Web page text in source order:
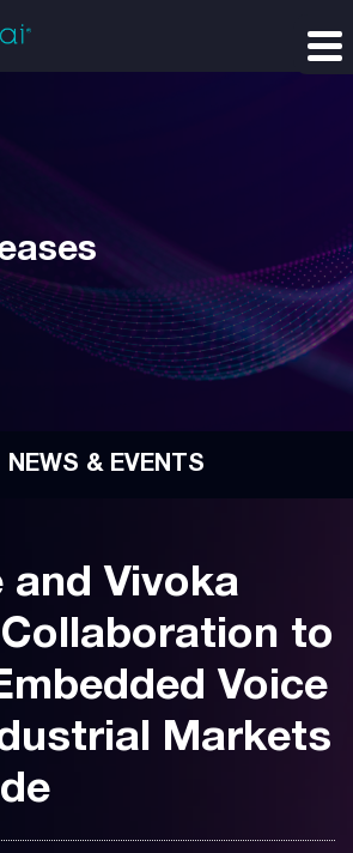
NEWS & EVENTS
and Vivoka
Collaboration to
Voice
Markets